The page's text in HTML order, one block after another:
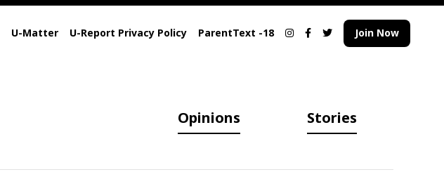
U-Matter U-Report Privacy Policy ParentText -18 Join Now
Opinions Stories